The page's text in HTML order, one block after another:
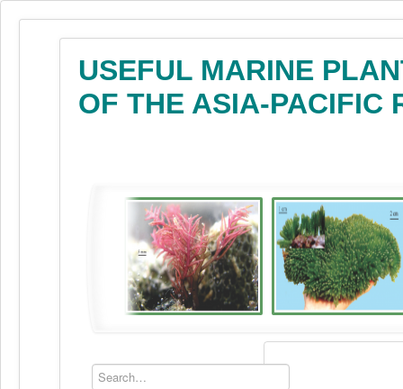
USEFUL MARINE
OF THE ASIA-PACIFIC